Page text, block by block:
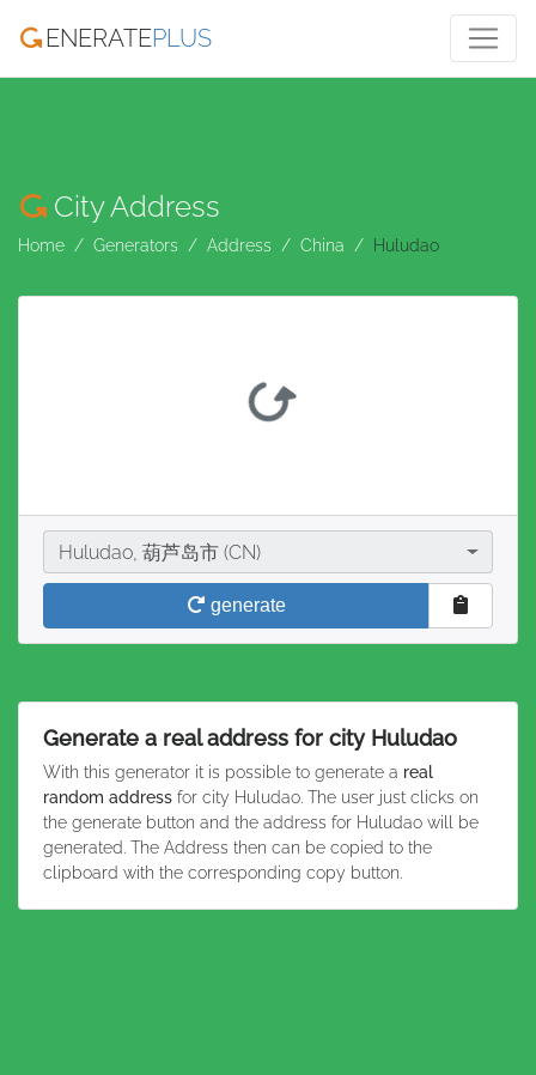
ENERATEPLUS
City Address
Home Generators Address China Huludao
CityHuludao, 葫芦岛市 (CN)
generate
Generate a real address for city Huludao
With this generator it is possible to generate a real
random address for city Huludao. The user just clicks on
the generate button and the address for Huludao will be
generated. The Address then can be copied to the
clipboard with the corresponding copy button.